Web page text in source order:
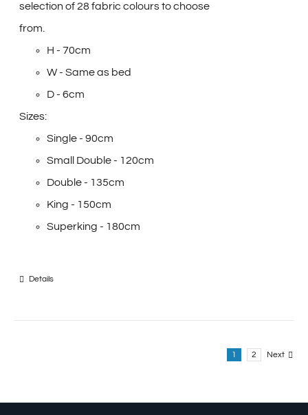
selection of 28 fabric colours to choose
from.
H - 70cm
W - Same as bed
D - 6cm
Sizes:
Single - 90cm
Small Double - 120cm
Double - 135cm
King - 150cm
Superking - 180cm
Details
1 2 Next